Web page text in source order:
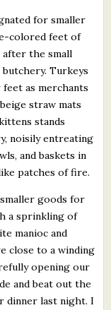
for smaller
colored feet of
after the small
Turkeys
as merchants
straw mats
stands
noisily entreating
and baskets in
patches of fire.
goods for
a sprinkling of
manioc and
close to a winding
opening our
and beat out the
dinner last night. I